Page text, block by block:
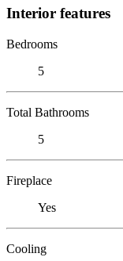
Interior features
Bedrooms
5
Total Bathrooms
5
Fireplace
Yes
Cooling